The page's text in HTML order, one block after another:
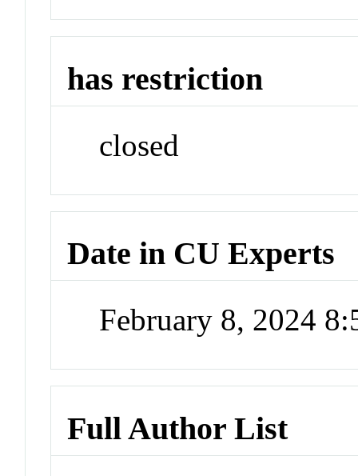
has restriction
closed
Date in CU Experts
February 8, 2024
Full Author List